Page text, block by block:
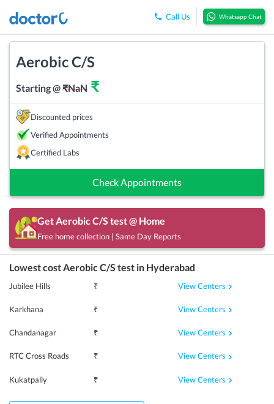
Call Us Whatsapp Chat
Aerobic C/S
Starting @₹NaN ₹
Discounted prices
Verified Appointments
Certified Labs
Check Appointments
Get Aerobic C/S test @ Home
Free home collection | Same Day Reports
Lowest cost Aerobic C/S test in Hyderabad
Jubilee Hills ₹ View Centers
Karkhana ₹ View Centers
Chandanagar ₹ View Centers
RTC Cross Roads ₹ View Centers
Kukatpally ₹ View Centers